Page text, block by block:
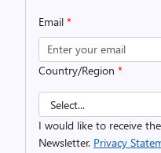
Email *
Country/Region *
I would like to receive
Newsletter. Privacy